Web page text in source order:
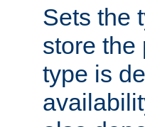
Sets the
store the
type is